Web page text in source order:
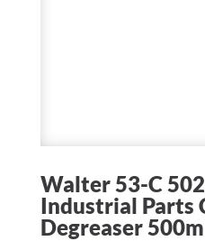
Walter 53-C
Industrial Parts
Degreaser